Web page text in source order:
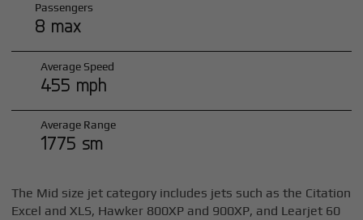
Passengers
8 max
Average Speed
455 mph
Average Range
1775 sm
The Mid size jet category includes jets such as the Citation
Excel and XLS, Hawker 800XP and 900XP, and Learjet 60